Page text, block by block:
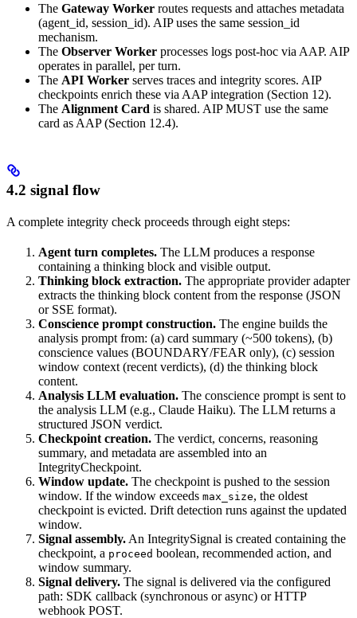
The Gateway Worker routes requests and attaches metadata
(agent_id, session_id). AIP uses the same session_id
mechanism.
The Observer Worker processes logs post-hoc via AAP. AIP
operates in parallel, per turn.
The API Worker serves traces and integrity scores. AIP
checkpoints enrich these via AAP integration (Section 12).
The Alignment Card is shared. AIP MUST use the same
card as AAP (Section 12.4).
4.2 signal flow
A complete integrity check proceeds through eight steps:
Agent turn completes. The LLM produces a response
containing a thinking block and visible output.
Thinking block extraction. The appropriate provider adapter
extracts the thinking block content from the response (JSON
or SSE format).
Conscience prompt construction. The engine builds the
analysis prompt from: (a) card summary (~500 tokens), (b)
conscience values (BOUNDARY/FEAR only), (c) session
window context (recent verdicts), (d) the thinking block
content.
Analysis LLM evaluation. The conscience prompt is sent to
the analysis LLM (e.g., Claude Haiku). The LLM returns a
structured JSON verdict.
Checkpoint creation. The verdict, concerns, reasoning
summary, and metadata are assembled into an
IntegrityCheckpoint.
Window update. The checkpoint is pushed to the session
window. If the window exceeds max_size, the oldest
checkpoint is evicted. Drift detection runs against the updated
window.
Signal assembly. An IntegritySignal is created containing the
checkpoint, a proceed boolean, recommended action, and
window summary.
Signal delivery. The signal is delivered via the configured
path: SDK callback (synchronous or async) or HTTP
webhook POST.